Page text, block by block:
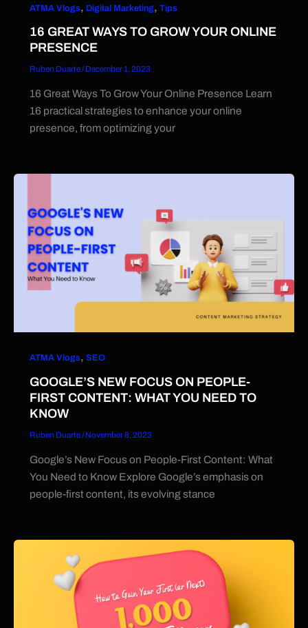
ATMA Vlogs, Digital Marketing,Tips
16 GREAT WAYS TO GROW YOUR ONLINE
PRESENCE
Ruben Duarte/December 1, 2023
16 Great Ways To Grow Your Online Presence Learn
16 practical strategies to enhance your online
presence, from optimizing your
ATMA Vlogs,SEO
GOOGLE’S NEW FOCUS ON PEOPLE-
FIRST CONTENT: WHAT YOU NEED TO
KNOW
Ruben Duarte/November 8, 2023
Google’s New Focus on People-First Content: What
You Need to Know Explore Google’s emphasis on
people-first content, its evolving stance